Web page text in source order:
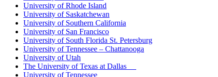
University of Rhode Island
University of Saskatchewan
University of Southern California
University of San Francisco
University of South Florida St. Petersburg
University of Tennessee – Chattanooga
University of Utah
The University of Texas at Dallas
University of Tennessee